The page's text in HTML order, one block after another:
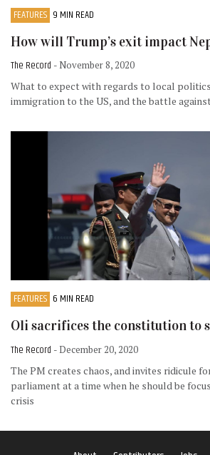
FEATURES 9 MIN READ
How will Trump’s exit impact
The Record - November 8, 2020
What to expect with regards to local
immigration to the US, and the battle
FEATURES 6 MIN READ
Oli sacrifices the constitution to
The Record - December 20, 2020
The PM creates chaos, and invites ridicule
parliament at a time when he should be
crisis